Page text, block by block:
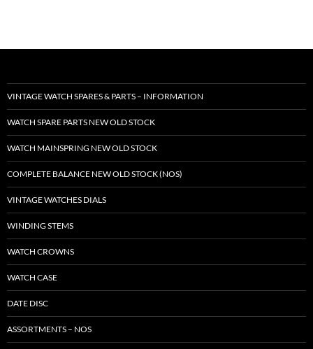
VINTAGE WATCH SPARES & PARTS – INFORMATION
WATCH SPARE PARTS NEW OLD STOCK
WATCH MAINSPRING NEW OLD STOCK
COMPLETE BALANCE NEW OLD STOCK (NOS)
VINTAGE WATCHES DIALS
WINDING STEMS
WATCH CROWNS
WATCH CASE
DATE DISC
ASSORTMENTS – NOS